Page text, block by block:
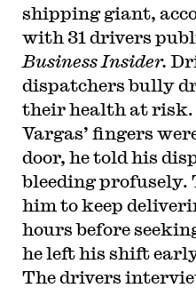
shipping giant,
with 31 drivers
Business Insider.
dispatchers bully
their health at risk.
Vargas’ fingers
door, he told his
bleeding profusely.
him to keep
hours before
he left his shift
The drivers